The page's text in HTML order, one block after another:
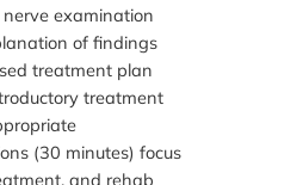
nerve examination
of findings
treatment plan
treatment
(30 minutes) focus
and rehab